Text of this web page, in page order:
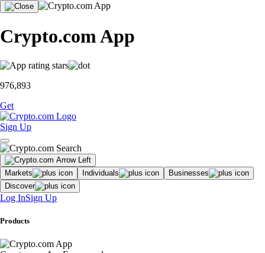
Crypto.com App
976,893
Get
Sign Up
Markets Individuals
Businesses
Discover
Log InSign Up
Products